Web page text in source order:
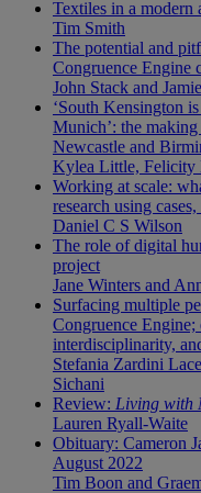
Textiles in a modern
Tim Smith
The potential and
Congruence Engine
John Stack and
‘South Kensington
Munich’: the
Newcastle and
Kylea Little, Felicity
Working at scale:
research using
Daniel C S Wilson
The role of digital
project
Jane Winters and
Surfacing multiple
Congruence
interdisciplinarity,
Stefania Zardini
Sichani
Review: Living with
Lauren Ryall-Waite
Obituary: Cameron
August 2022
Tim Boon and